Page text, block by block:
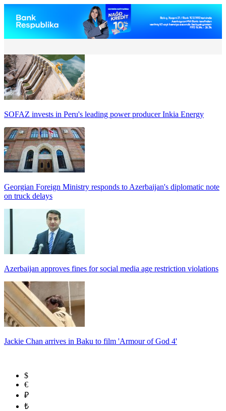
SOFAZ invests in Peru's leading power producer Inkia Energy
Georgian Foreign Ministry responds to Azerbaijan's diplomatic note
on truck delays
Azerbaijan approves fines for social media age restriction violations
Jackie Chan arrives in Baku to film 'Armour of God 4'
$
€
₽
₺